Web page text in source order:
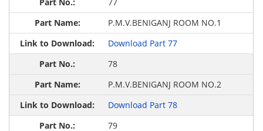
77
P.M.V.BENIGANJ ROOM NO.1
Download Part 77
78
P.M.V.BENIGANJ ROOM NO.2
Download Part 78
79